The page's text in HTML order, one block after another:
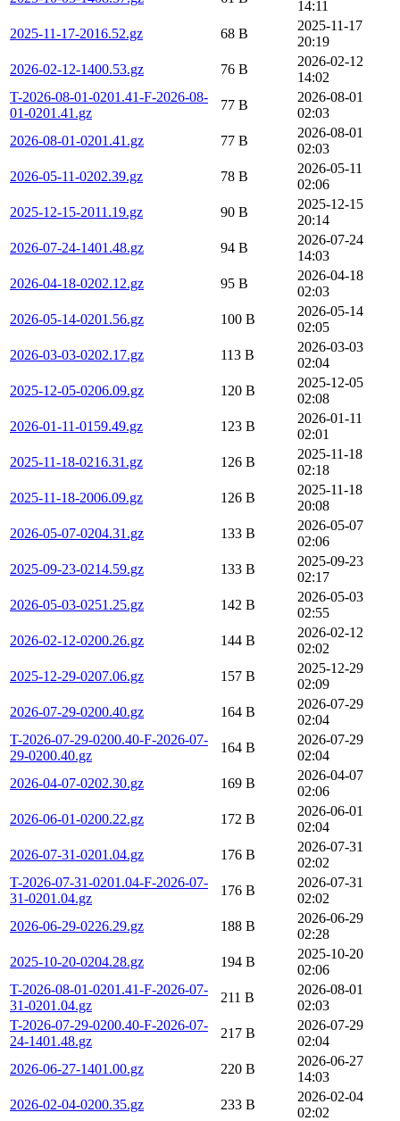
14:11
2025-11-17-2016.52.gz
68 B
2025-11-17
20:19
2026-02-12-1400.53.gz
76 B
2026-02-12
14:02
T-2026-08-01-0201.41-F-2026-08-
01-0201.41.gz
77 B
2026-08-01
02:03
2026-08-01-0201.41.gz
77 B
2026-08-01
02:03
2026-05-11-0202.39.gz
78 B
2026-05-11
02:06
2025-12-15-2011.19.gz
90 B
2025-12-15
20:14
2026-07-24-1401.48.gz
94 B
2026-07-24
14:03
2026-04-18-0202.12.gz
95 B
2026-04-18
02:03
2026-05-14-0201.56.gz
100 B
2026-05-14
02:05
2026-03-03-0202.17.gz
113 B
2026-03-03
02:04
2025-12-05-0206.09.gz
120 B
2025-12-05
02:08
2026-01-11-0159.49.gz
123 B
2026-01-11
02:01
2025-11-18-0216.31.gz
126 B
2025-11-18
02:18
2025-11-18-2006.09.gz
126 B
2025-11-18
20:08
2026-05-07-0204.31.gz
133 B
2026-05-07
02:06
2025-09-23-0214.59.gz
133 B
2025-09-23
02:17
2026-05-03-0251.25.gz
142 B
2026-05-03
02:55
2026-02-12-0200.26.gz
144 B
2026-02-12
02:02
2025-12-29-0207.06.gz
157 B
2025-12-29
02:09
2026-07-29-0200.40.gz
164 B
2026-07-29
02:04
T-2026-07-29-0200.40-F-2026-07-
29-0200.40.gz
164 B
2026-07-29
02:04
2026-04-07-0202.30.gz
169 B
2026-04-07
02:06
2026-06-01-0200.22.gz
172 B
2026-06-01
02:04
2026-07-31-0201.04.gz
176 B
2026-07-31
02:02
T-2026-07-31-0201.04-F-2026-07-
31-0201.04.gz
176 B
2026-07-31
02:02
2026-06-29-0226.29.gz
188 B
2026-06-29
02:28
2025-10-20-0204.28.gz
194 B
2025-10-20
02:06
T-2026-08-01-0201.41-F-2026-07-
31-0201.04.gz
211 B
2026-08-01
02:03
T-2026-07-29-0200.40-F-2026-07-
24-1401.48.gz
217 B
2026-07-29
02:04
2026-06-27-1401.00.gz
220 B
2026-06-27
14:03
2026-02-04-0200.35.gz
233 B
2026-02-04
02:02